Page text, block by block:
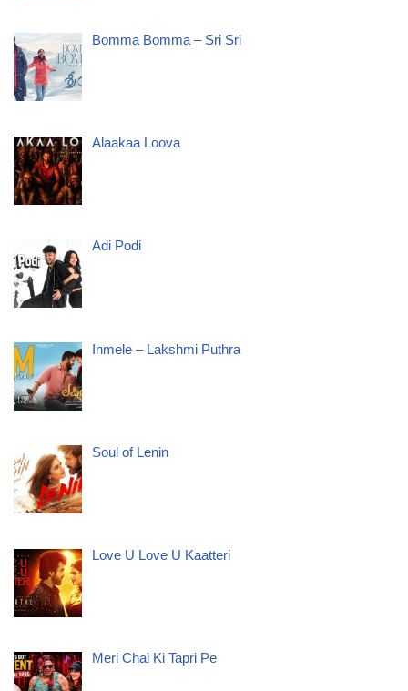
Bomma Bomma – Sri Sri
Alaakaa Loova
Adi Podi
Inmele – Lakshmi Puthra
Soul of Lenin
Love U Love U Kaatteri
Meri Chai Ki Tapri Pe